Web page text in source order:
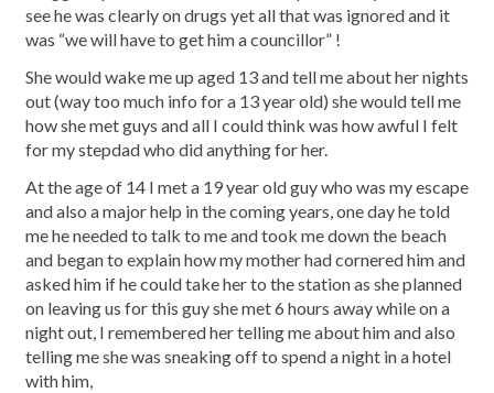
see he was clearly on drugs yet all that was ignored and it
was “we will have to get him a councillor” !
She would wake me up aged 13 and tell me about her nights
out (way too much info for a 13 year old) she would tell me
how she met guys and all I could think was how awful I felt
for my stepdad who did anything for her.
At the age of 14 I met a 19 year old guy who was my escape
and also a major help in the coming years, one day he told
me he needed to talk to me and took me down the beach
and began to explain how my mother had cornered him and
asked him if he could take her to the station as she planned
on leaving us for this guy she met 6 hours away while on a
night out, I remembered her telling me about him and also
telling me she was sneaking off to spend a night in a hotel
with him,